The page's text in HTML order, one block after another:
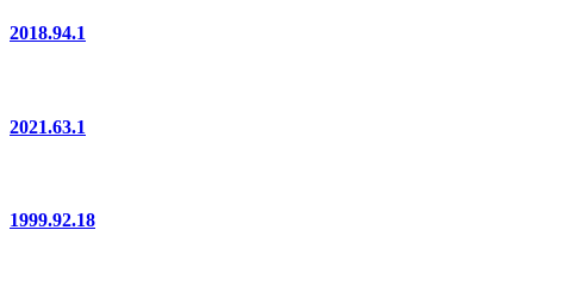
2018.94.1
2021.63.1
1999.92.18